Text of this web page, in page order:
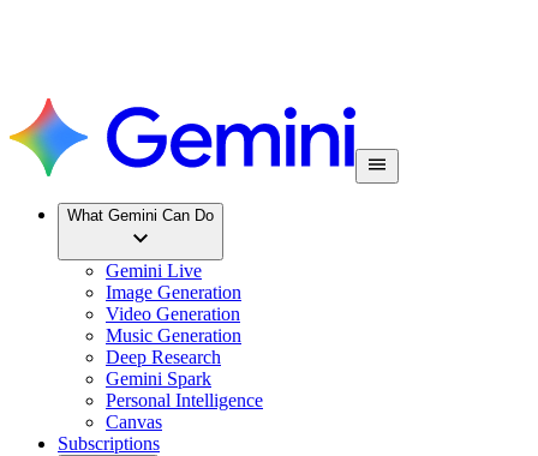
What Gemini Can Do
Gemini Live
Image Generation
Video Generation
Music Generation
Deep Research
Gemini Spark
Personal Intelligence
Canvas
Subscriptions